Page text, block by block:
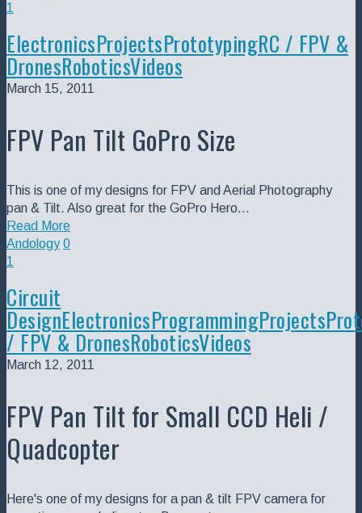
1
ElectronicsProjectsPrototypingRC / FPV &
DronesRoboticsVideos
March 15, 2011
FPV Pan Tilt GoPro Size
This is one of my designs for FPV and Aerial Photography
pan & Tilt. Also great for the GoPro Hero…
Read More
Andology 0
1
Circuit
DesignElectronicsProgrammingProjects
/ FPV & DronesRoboticsVideos
March 12, 2011
FPV Pan Tilt for Small CCD Heli /
Quadcopter
Here's one of my designs for a pan & tilt FPV camera for